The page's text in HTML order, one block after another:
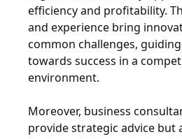
efficiency and profitability.
and experience bring
common challenges,
towards success in a
environment.
Moreover, business
provide strategic advice but